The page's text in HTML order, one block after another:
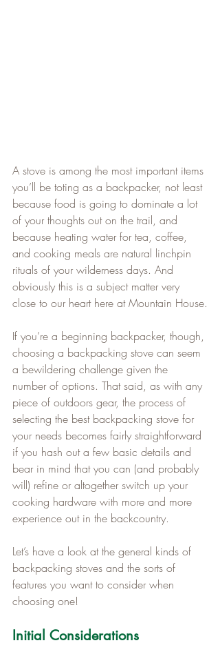
A stove is among the most important items
you’ll be toting as a backpacker, not least
because food is going to dominate a lot
of your thoughts out on the trail, and
because heating water for tea, coffee,
and cooking meals are natural linchpin
rituals of your wilderness days. And
obviously this is a subject matter very
close to our heart here at Mountain House.
If you’re a beginning backpacker, though,
choosing a backpacking stove can seem
a bewildering challenge given the
number of options. That said, as with any
piece of outdoors gear, the process of
selecting the best backpacking stove for
your needs becomes fairly straightforward
if you hash out a few basic details and
bear in mind that you can (and probably
will) refine or altogether switch up your
cooking hardware with more and more
experience out in the backcountry.
Let’s have a look at the general kinds of
backpacking stoves and the sorts of
features you want to consider when
choosing one!
Initial Considerations